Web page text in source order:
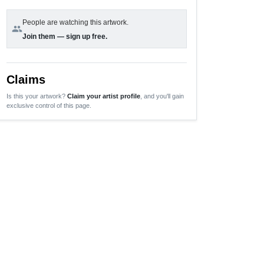
group
People are watching this artwork.
Join them — sign up free.
Claims
Is this your artwork? Claim your artist profile , and you'll gain
exclusive control of this page.